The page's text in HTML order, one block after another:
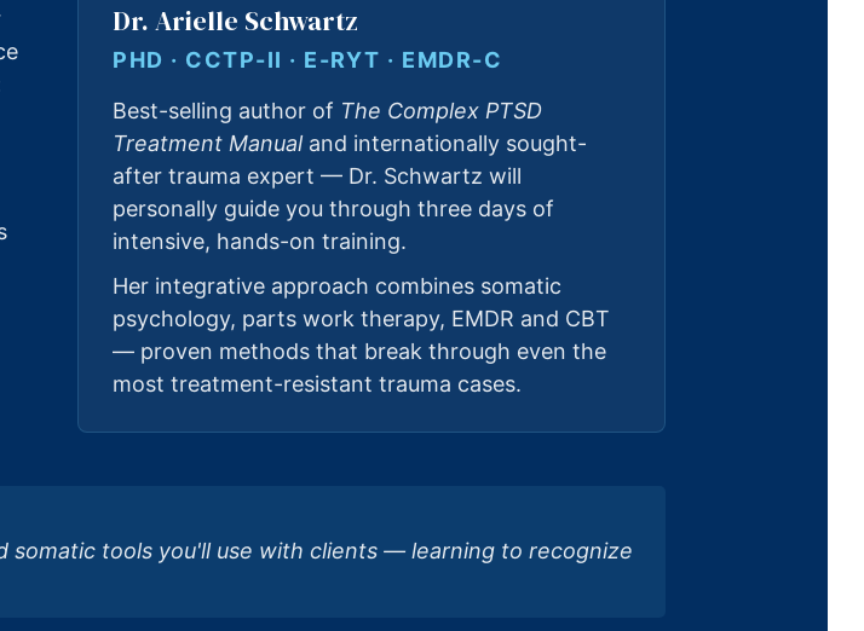
Dr. Arielle Schwartz
PHD · CCTP-II · E-RYT · EMDR-C
Best-selling author of The Complex PTSD
Treatment Manualand internationally sought-
after trauma expert — Dr. Schwartz will
personally guide you through three days of
intensive, hands-on training.
Her integrative approach combines somatic
psychology, parts work therapy, EMDR and CBT
— proven methods that break through even the
most treatment-resistant trauma cases.
somatic tools you'll use with clients — learning to recognize